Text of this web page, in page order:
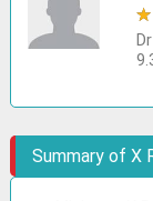
★
Summary of X